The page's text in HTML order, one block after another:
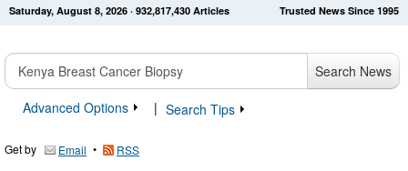
Get News Alerts Press Releases Trusted News Since 1995
Saturday, August 8, 2026 · 932,817,430 Articles
Search News
Advanced Options
| Search Tips
Get by Email • RSS